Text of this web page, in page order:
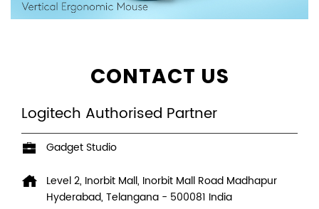
CONTACT US
Logitech Authorised Partner
Gadget Studio
Level 2, Inorbit Mall, Inorbit Mall Road Madhapur
Hyderabad, Telangana - 500081 India